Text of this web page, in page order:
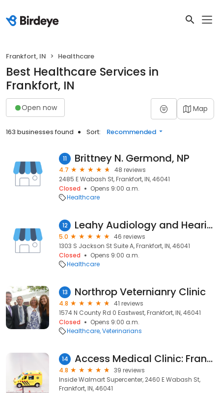
Frankfort, IN Healthcare
Best Healthcare Services in
Frankfort, IN
Open now Map
163 businesses found Sort: Recommended
11 Brittney N. Germond, NP
4.7
48 reviews
2485 E Wabash St, Frankfort, IN, 46041
Closed
Opens 9:00 a.m.
Healthcare
12 Leahy Audiology and Hearing Aids
5.0
46 reviews
1303 S Jackson St Suite A, Frankfort, IN, 46041
Closed
Opens 9:00 a.m.
Healthcare
13 Northrop Veternianry Clinic
4.8
41 reviews
1574 N County Rd 0 Eastwest, Frankfort, IN, 46041
Closed
Opens 9:00 a.m.
Healthcare Veterinarians
14 Access Medical Clinic: Frankfort
4.8
39 reviews
Inside Walmart Supercenter, 2460 E Wabash St,
Frankfort, IN, 46041